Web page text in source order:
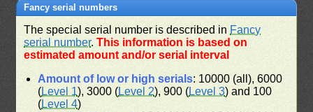
Fancy serial numbers
The special serial number is described in Fancy
serial number.This information is based on
estimated amount and/or serial interval
Amount of low or high serials: 10000 (all), 6000
(Level 1), 3000 (Level 2), 900 (Level 3) and 100
(Level 4)